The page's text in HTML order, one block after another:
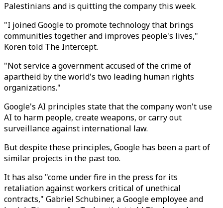
Palestinians and is quitting the company this week.
"I joined Google to promote technology that brings
communities together and improves people's lives,"
Koren told The Intercept.
"Not service a government accused of the crime of
apartheid by the world's two leading human rights
organizations."
Google's AI principles state that the company won't use
AI to harm people, create weapons, or carry out
surveillance against international law.
But despite these principles, Google has been a part of
similar projects in the past too.
It has also "come under fire in the press for its
retaliation against workers critical of unethical
contracts," Gabriel Schubiner, a Google employee and